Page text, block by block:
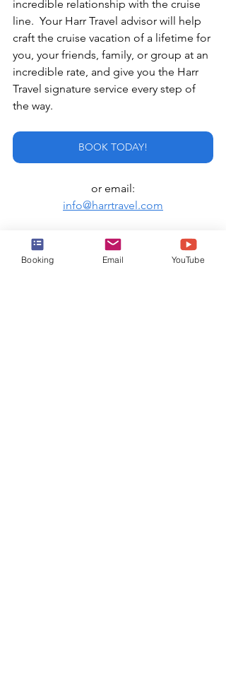
incredible relationship with the cruise
line.  Your Harr Travel advisor will help
craft the cruise vacation of a lifetime for
you, your friends, family, or group at an
incredible rate, and give you the Harr
Travel signature service every step of
the way.
BOOK TODAY!
or email:
info@harrtravel.com
Royal Caribbean
Booking Email YouTube